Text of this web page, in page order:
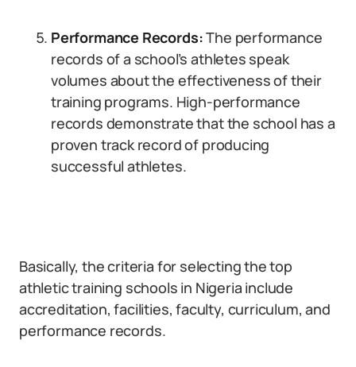
Performance Records:The performance
records of a school’s athletes speak
volumes about the effectiveness of their
training programs. High-performance
records demonstrate that the school has a
proven track record of producing
successful athletes.
Basically, the criteria for selecting the top
athletic training schools in Nigeria include
accreditation, facilities, faculty, curriculum, and
performance records.